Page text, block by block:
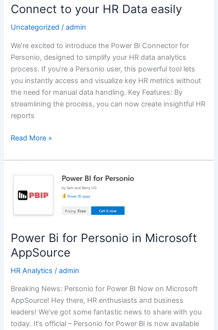
Connect to your HR Data easily
Uncategorized /admin
We’re excited to introduce the Power BI Connector for
Personio, designed to simplify your HR data analytics
process. If you’re a Personio user, this powerful tool lets
you instantly access and visualize key HR metrics without
the need for manual data handling. Key Features: By
streamlining the process, you can now create insightful HR
reports
HR
easily
Read More »
Power Bi for Personio in Microsoft
AppSource
HR Analytics /admin
Breaking News: Personio for Power BI Now on Microsoft
AppSource! Hey there, HR enthusiasts and business
leaders! We’ve got some fantastic news to share with you
today. It’s official – Personio for Power BI is now available
Power
for
Microsoft
AppSource